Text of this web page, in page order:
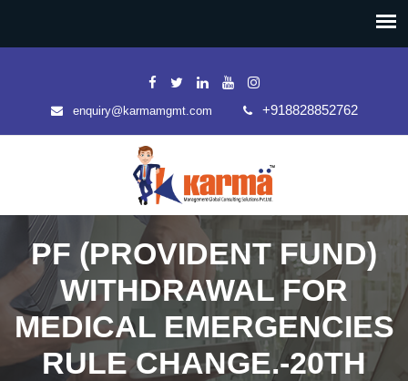
enquiry@karmamgmt.com +918828852762
PF (PROVIDENT FUND)
WITHDRAWAL FOR
MEDICAL EMERGENCIES
RULE CHANGE.-20TH